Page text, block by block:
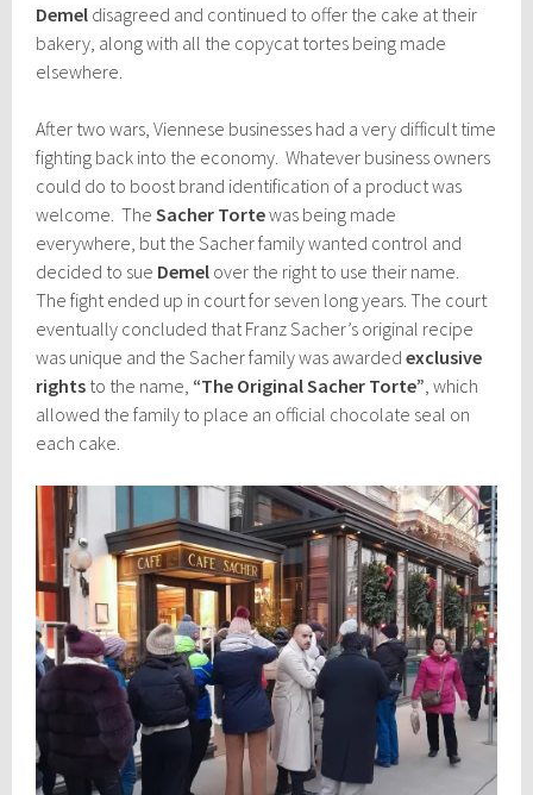
Demel disagreed and continued to offer the cake at their
bakery, along with all the copycat tortes being made
elsewhere.
After two wars, Viennese businesses had a very difficult time
fighting back into the economy. Whatever business owners
could do to boost brand identification of a product was
welcome. TheSacher Tortewas being made
everywhere, but the Sacher family wanted control and
decided to sue Demel over the right to use their name.
The fight ended up in court for seven long years. The court
eventually concluded that Franz Sacher’s original recipe
was unique and the Sacher family was awardedexclusive
rights to the name, “The Original Sacher Torte” , which
allowed the family to place an official chocolate seal on
each cake.